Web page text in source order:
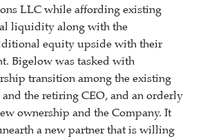
LLC while affording existing
liquidity along with the
equity upside with their
Bigelow was tasked with
transition among the existing
and the retiring CEO, and an orderly
ownership and the Company. It
a new partner that is willing